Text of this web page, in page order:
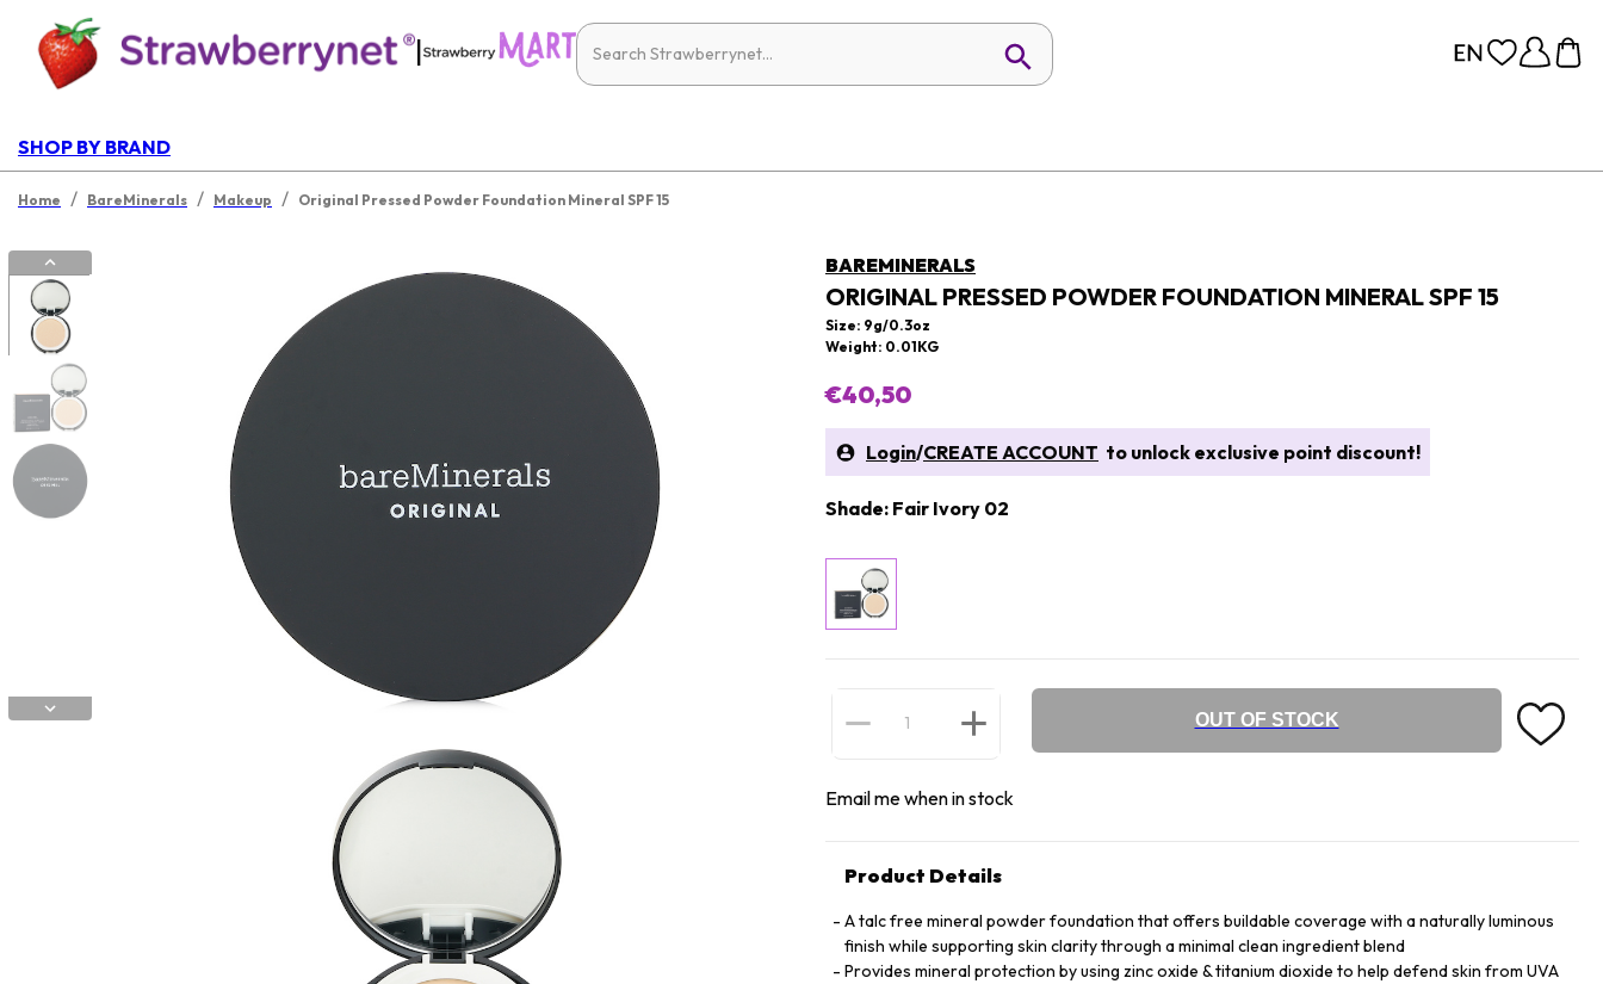
|
SHOP BY BRAND
Home / BareMinerals / Makeup / Original Pressed Powder Foundation Mineral SPF 15
BAREMINERALS
ORIGINAL PRESSED POWDER FOUNDATION MINERAL SPF 15
Size: 9g/0.3oz
Weight: 0.01KG
€40,50
Login/CREATE ACCOUNT to unlock exclusive point discount!
Shade: Fair Ivory 02
OUT OF STOCK
Email me when in stock
Product Details
A talc free mineral powder foundation that offers buildable coverage with a naturally luminous
finish while supporting skin clarity through a minimal clean ingredient blend
Provides mineral protection by using zinc oxide & titanium dioxide to help defend skin from UVA